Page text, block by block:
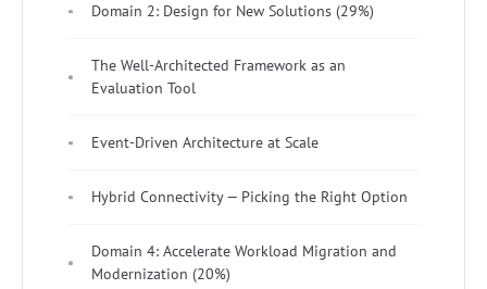
Domain 2: Design for New Solutions (29%)
The Well-Architected Framework as an
Evaluation Tool
Event-Driven Architecture at Scale
Hybrid Connectivity — Picking the Right Option
Domain 4: Accelerate Workload Migration and
Modernization (20%)